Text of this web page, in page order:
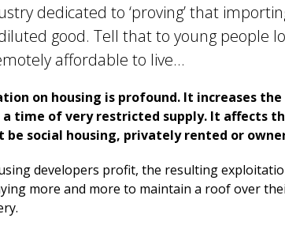
dedicated to ‘proving’ that
good. Tell that to young people
affordable to live…
on housing is profound. It increases
time of very restricted supply. It affects
social housing, privately rented or
developers profit, the resulting
more and more to maintain a roof over